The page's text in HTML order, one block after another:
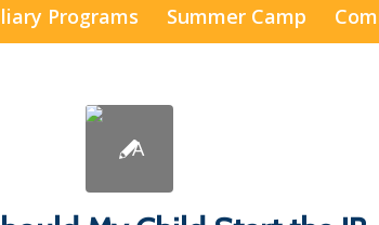
Programs Summer Camp